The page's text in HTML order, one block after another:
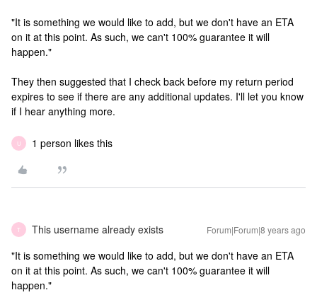
"It is something we would like to add, but we don't have an ETA
on it at this point. As such, we can't 100% guarantee it will
happen."
They then suggested that I check back before my return period
expires to see if there are any additional updates. I'll let you know
if I hear anything more.
U 1 person likes this
T This username already exists Forum|Forum|8 years ago
"It is something we would like to add, but we don't have an ETA
on it at this point. As such, we can't 100% guarantee it will
happen."